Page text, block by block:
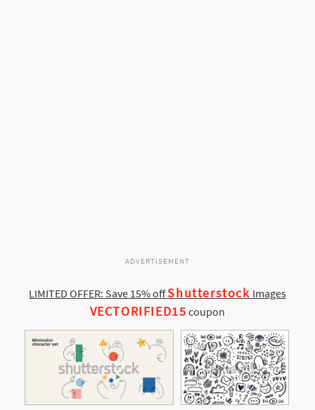
ADVERTISEMENT
LIMITED OFFER: Save 15% offShutterstock Images
VECTORIFIED15 coupon